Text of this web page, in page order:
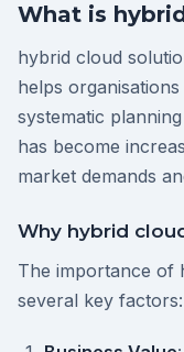
What is
hybrid cloud
helps
systematic
has become
market demands
Why hybrid
The importance of
several key factors: